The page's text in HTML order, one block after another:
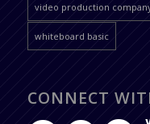
video production
whiteboard basic
CONNECT